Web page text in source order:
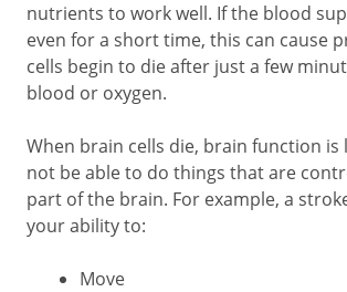
nutrients to work well. If the blood
even for a short time, this can cause
cells begin to die after just a few
blood or oxygen.
When brain cells die, brain function is
not be able to do things that are
part of the brain. For example, a
your ability to:
Move